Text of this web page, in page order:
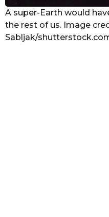
A super-Earth would
the rest of us. Image
Sabljak/